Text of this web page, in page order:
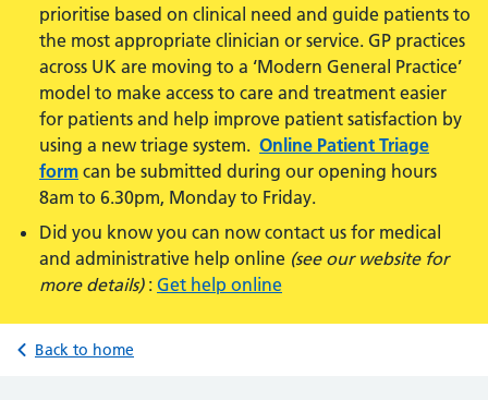
prioritise based on clinical need and guide patients to
the most appropriate clinician or service. GP practices
across UK are moving to a ‘Modern General Practice’
model to make access to care and treatment easier
for patients and help improve patient satisfaction by
using a new triage system. Online Patient Triage
form can be submitted during our opening hours
8am to 6.30pm, Monday to Friday.
Did you know you can now contact us for medical
and administrative help online (see our website for
more details): Get help online
Back to home